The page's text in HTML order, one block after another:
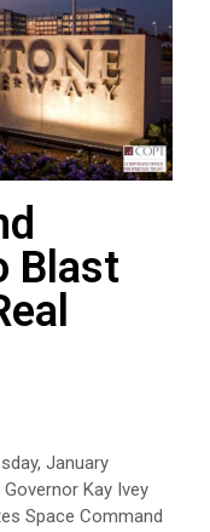
Blast
January
Kay Ivey
Space Command